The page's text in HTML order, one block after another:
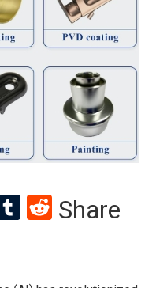
LinkedIn
Tumblr
Reddit
Share